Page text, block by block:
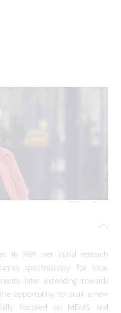
in 1989. Her initial research
spectroscopy for local
later extending towards
opportunity to start a new
focused on MEMS and